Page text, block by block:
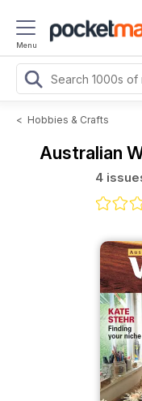
Menu
< Hobbies & Crafts
Australian
4